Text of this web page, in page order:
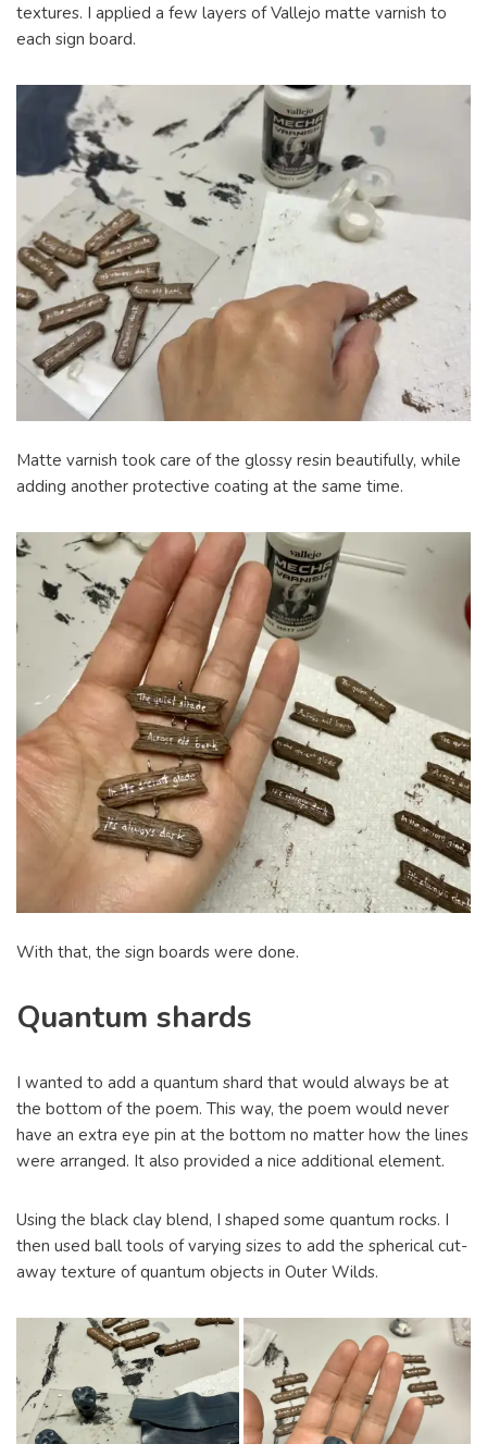
textures. I applied a few layers of Vallejo matte varnish to
each sign board.
Matte varnish took care of the glossy resin beautifully, while
adding another protective coating at the same time.
With that, the sign boards were done.
Quantum shards
I wanted to add a quantum shard that would always be at
the bottom of the poem. This way, the poem would never
have an extra eye pin at the bottom no matter how the lines
were arranged. It also provided a nice additional element.
Using the black clay blend, I shaped some quantum rocks. I
then used ball tools of varying sizes to add the spherical cut-
away texture of quantum objects in Outer Wilds.